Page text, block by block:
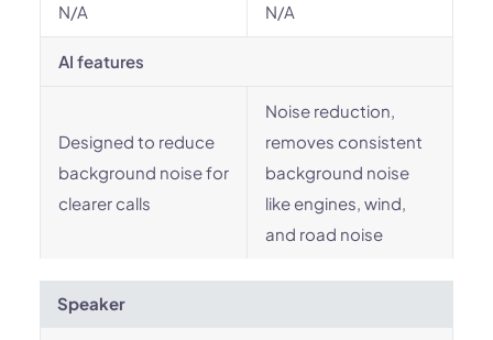
N/A N/A
AI features
Designed to reduce
background noise for
clearer calls
Noise reduction,
removes consistent
background noise
like engines, wind,
and road noise
Speaker